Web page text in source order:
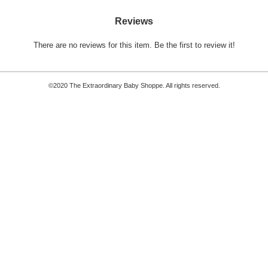
Reviews
There are no reviews for this item. Be the first to review it!
©2020 The Extraordinary Baby Shoppe. All rights reserved.